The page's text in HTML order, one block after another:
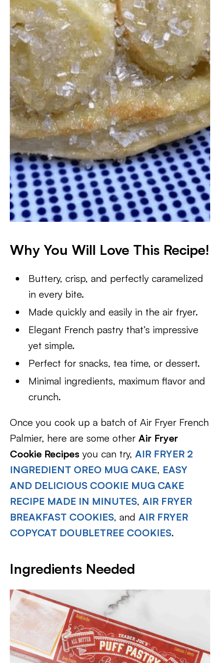
Why You Will Love This Recipe!
Buttery, crisp, and perfectly caramelized
in every bite.
Made quickly and easily in the air fryer.
Elegant French pastry that’s impressive
yet simple.
Perfect for snacks, tea time, or dessert.
Minimal ingredients, maximum flavor and
crunch.
Once you cook up a batch of Air Fryer French
Palmier, here are some other Air Fryer
Cookie Recipes you can try, AIR FRYER 2
INGREDIENT OREO MUG CAKE, EASY
AND DELICIOUS COOKIE MUG CAKE
RECIPE MADE IN MINUTES, AIR FRYER
BREAKFAST COOKIES, and AIR FRYER
COPYCAT DOUBLETREE COOKIES.
Ingredients Needed